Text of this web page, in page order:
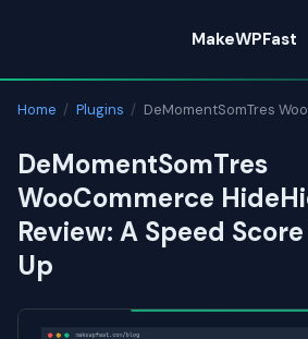
content
MakeWPFast
Home / Plugins / DeMomentSomTres
DeMomentSomTres
WooCommerce
Review: A Speed
Up